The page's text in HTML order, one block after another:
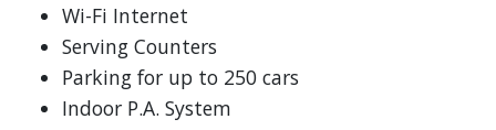
Wi-Fi Internet
Serving Counters
Parking for up to 250 cars
Indoor P.A. System